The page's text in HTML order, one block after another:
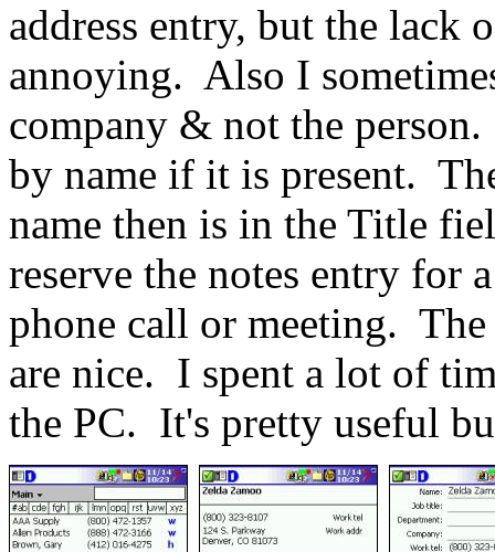
address entry, but the lack
annoying. Also I
company & not the person.
by name if it is present.
name then is in the Title
reserve the notes entry for
phone call or meeting.
are nice. I spent a lot of
the PC. It's pretty useful